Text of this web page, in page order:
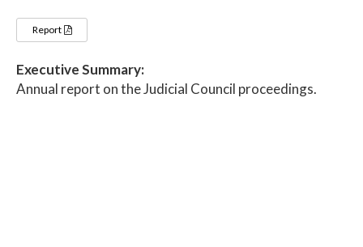
Report
Executive Summary:
Annual report on the Judicial Council proceedings.